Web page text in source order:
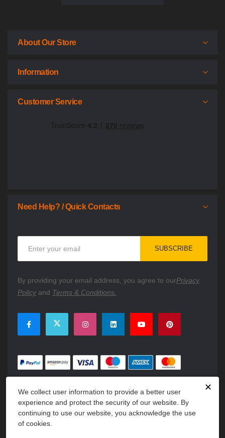
✕
We collect user information to provide a better user
experience and protect the security of our website. By
continuing to use our website, you acknowledge the use
of cookies.
About Our Store
Information
Customer Service
Need Help? / Quick Contacts
Our
Newsletter:
SUBSCRIBE
By providing your email address, you agree to ourPrivacy
Policyand Terms & Conditions.